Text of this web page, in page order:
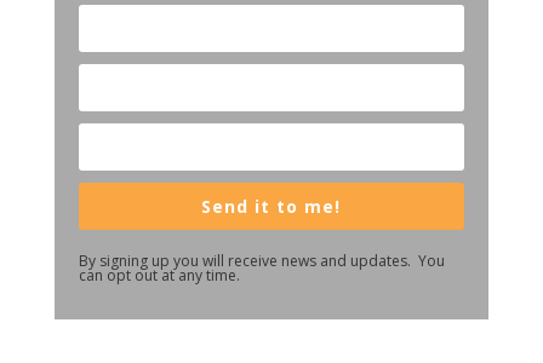
Send it to me!
By signing up you will receive news and updates. You
can opt out at any time.